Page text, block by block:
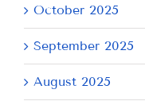
October 2025
September 2025
August 2025